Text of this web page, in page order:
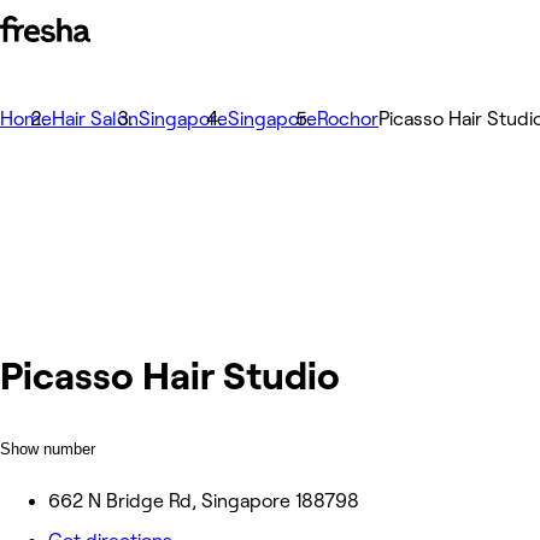
HomeHair SalonSingaporeSingaporeRochorPicasso Hair
Picasso Hair Studio
Show number
662 N Bridge Rd, Singapore 188798